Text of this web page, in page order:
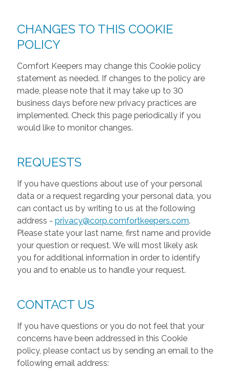
CHANGES TO THIS COOKIE
POLICY
Comfort Keepers may change this Cookie policy
statement as needed. If changes to the policy are
made, please note that it may take up to 30
business days before new privacy practices are
implemented. Check this page periodically if you
would like to monitor changes.
REQUESTS
If you have questions about use of your personal
data or a request regarding your personal data, you
can contact us by writing to us at the following
address - privacy@corp.comfortkeepers.com.
Please state your last name, first name and provide
your question or request. We will most likely ask
you for additional information in order to identify
you and to enable us to handle your request.
CONTACT US
If you have questions or you do not feel that your
concerns have been addressed in this Cookie
policy, please contact us by sending an email to the
following email address: